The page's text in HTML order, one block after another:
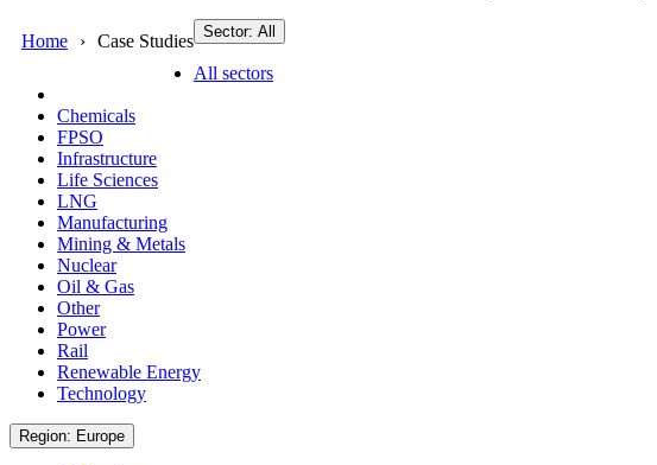
Home Case Studies Sector: All
All sectors
Chemicals
FPSO
Infrastructure
Life Sciences
LNG
Manufacturing
Mining & Metals
Nuclear
Oil & Gas
Other
Power
Rail
Renewable Energy
Technology
Region: Europe